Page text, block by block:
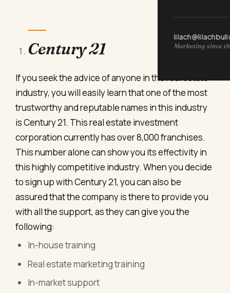
Marketing since
Century 21
If you seek the advice of anyone in the real estate
industry, you will easily learn that one of the most
trustworthy and reputable names in this industry
is Century 21. This real estate investment
corporation currently has over 8,000 franchises.
This number alone can show you its effectivity in
this highly competitive industry. When you decide
to sign up with Century 21, you can also be
assured that the company is there to provide you
with all the support, as they can give you the
following:
In-house training
Real estate marketing training
In-market support